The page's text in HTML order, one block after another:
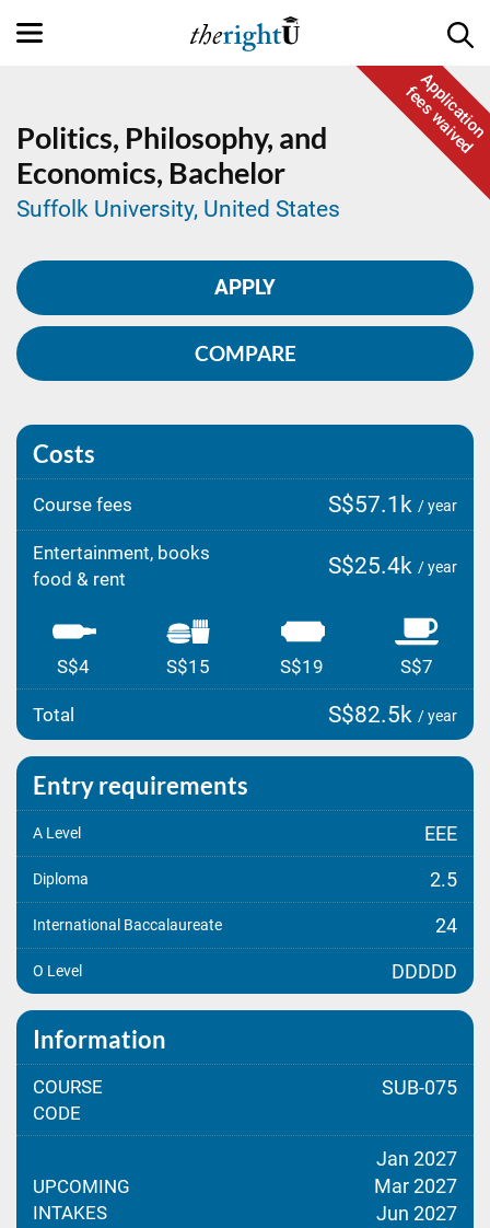
Application
fees waived
Politics, Philosophy, and
Economics, Bachelor
Suffolk University, United States
APPLY
COMPARE
Costs
Course fees S$57.1k / year
Entertainment, books
food & rent
S$25.4k / year
S$4 S$15 S$19 S$7
Total S$82.5k / year
Entry requirements
A Level EEE
Diploma 2.5
International Baccalaureate 24
O Level DDDDD
Information
COURSE
CODE
SUB-075
UPCOMING
INTAKES
Jan 2027
Mar 2027
Jun 2027